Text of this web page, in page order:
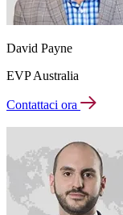
David Payne
EVP Australia
Contattaci ora